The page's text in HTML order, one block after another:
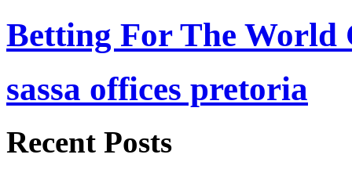
Betting For The World
sassa offices pretoria
Recent Posts